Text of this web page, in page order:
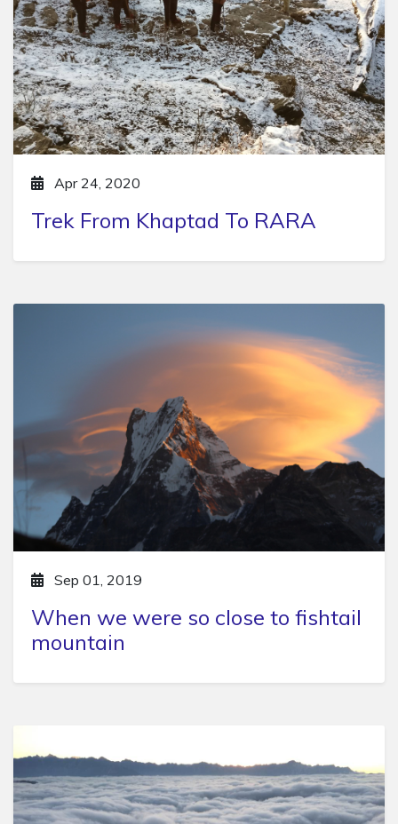
Apr 24, 2020
Trek From Khaptad To RARA
Sep 01, 2019
When we were so close to fishtail
mountain